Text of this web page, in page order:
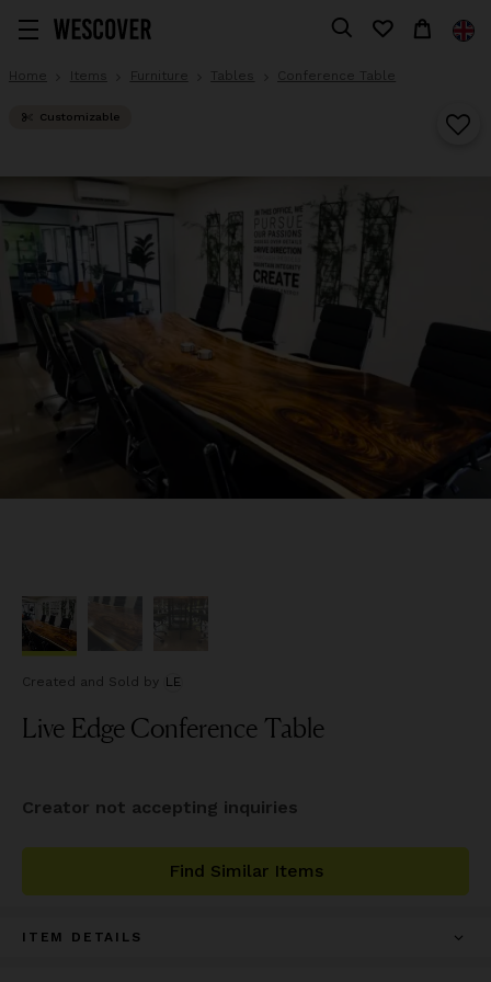
Home Items Furniture Tables Conference Table
Customizable
Created and Sold by LE
Live Edge Conference Table
Creator not accepting inquiries
Find Similar Items
ITEM DETAILS